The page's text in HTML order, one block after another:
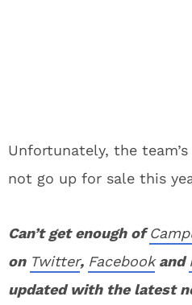
Unfortunately, the
not go up for sale this
Can’t get enough of
on Twitter, Facebookand
updated with the latest